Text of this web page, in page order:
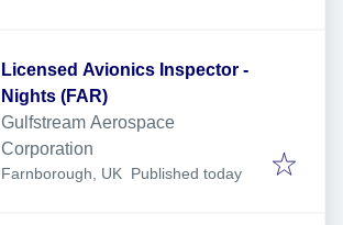
Licensed Avionics Inspector -
Nights (FAR)
Gulfstream Aerospace
Corporation
Farnborough, UK Published
Published today